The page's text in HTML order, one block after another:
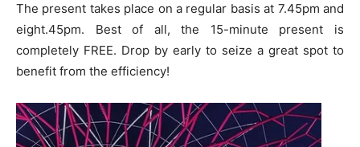
The present takes place on a regular basis at 7.45pm and
eight.45pm. Best of all, the 15-minute present is
completely FREE. Drop by early to seize a great spot to
benefit from the efficiency!